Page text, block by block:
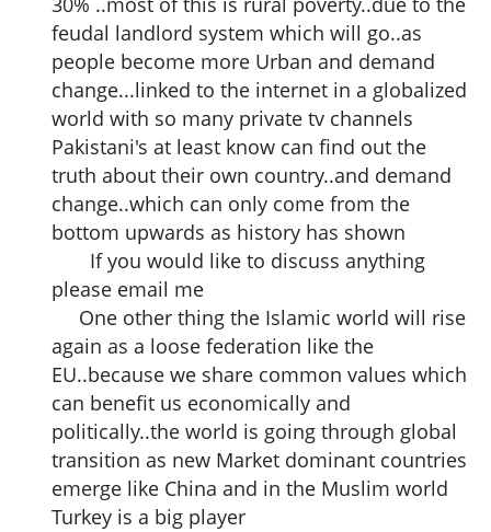
feudal landlord system which will go..as
people become more Urban and demand
change...linked to the internet in a globalized
world with so many private tv channels
Pakistani's at least know can find out the
truth about their own country..and demand
change..which can only come from the
bottom upwards as history has shown
If you would like to discuss anything
please email me
One other thing the Islamic world will rise
again as a loose federation like the
EU..because we share common values which
can benefit us economically and
politically..the world is going through global
transition as new Market dominant countries
emerge like China and in the Muslim world
Turkey is a big player